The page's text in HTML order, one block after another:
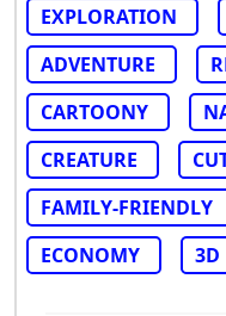
EXPLORATION
ADVENTURE
CARTOONY
CREATURE
FAMILY-FRIENDLY
ECONOMY
3D